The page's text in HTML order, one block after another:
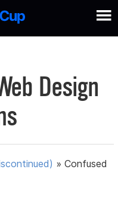
Design
»Confused